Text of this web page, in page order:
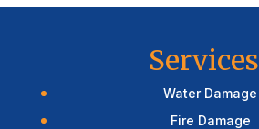
Services
Water Damage
Fire Damage